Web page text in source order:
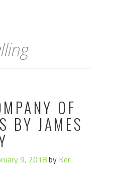
OF
BY JAMES
9, 2018by Keri